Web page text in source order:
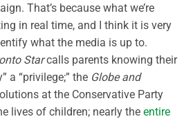
That’s because what we’re
in real time, and I think it is very
what the media is up to.
Starcalls parents knowing their
a “privilege;” the Globe and
at the Conservative Party
lives of children; nearly the entire